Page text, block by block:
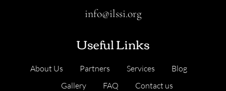
Useful Links
About Us Partners Services
Blog
Gallery
FAQ Contact us
info@ilssi.org